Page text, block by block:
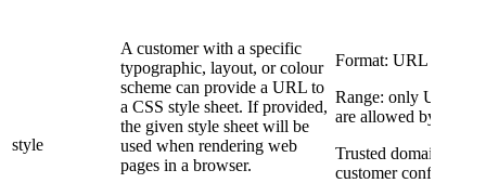
style
A customer with a specific
typographic, layout, or colour
scheme can provide a URL to
a CSS style sheet. If provided,
the given style sheet will be
used when rendering web
pages in a browser.
Format: URL
Range: only URLs to
are allowed by E-
Trusted domains are
customer